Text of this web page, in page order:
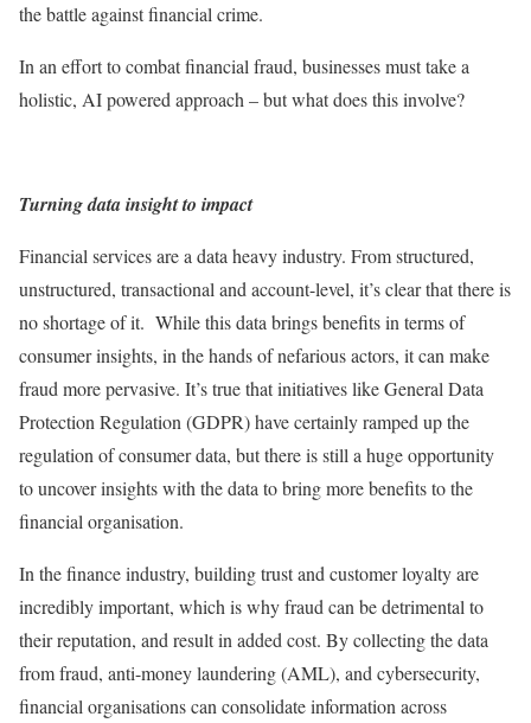
the battle against financial crime.
In an effort to combat financial fraud, businesses must take a
holistic, AI powered approach – but what does this involve?
Turning data insight to impact
Financial services are a data heavy industry. From structured,
unstructured, transactional and account-level, it’s clear that there is
no shortage of it. While this data brings benefits in terms of
consumer insights, in the hands of nefarious actors, it can make
fraud more pervasive. It’s true that initiatives like General Data
Protection Regulation (GDPR) have certainly ramped up the
regulation of consumer data, but there is still a huge opportunity
to uncover insights with the data to bring more benefits to the
financial organisation.
In the finance industry, building trust and customer loyalty are
incredibly important, which is why fraud can be detrimental to
their reputation, and result in added cost. By collecting the data
from fraud, anti-money laundering (AML), and cybersecurity,
financial organisations can consolidate information across